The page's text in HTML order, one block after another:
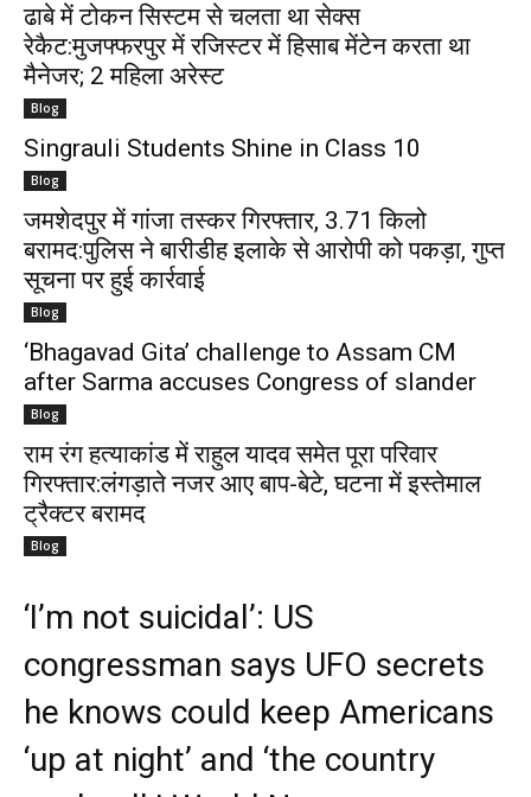
ढाबे में टोकन सिस्टम से चलता था सेक्स
रेकैट:मुजफ्फरपुर में रजिस्टर में हिसाब मेंटेन करता था
मैनेजर; 2 महिला अरेस्ट
Blog
Singrauli Students Shine in Class 10
Blog
जमशेदपुर में गांजा तस्कर गिरफ्तार, 3.71 किलो
बरामद:पुलिस ने बारीडीह इलाके से आरोपी को पकड़ा, गुप्त
सूचना पर हुई कार्रवाई
Blog
‘Bhagavad Gita’ challenge to Assam CM
after Sarma accuses Congress of slander
Blog
राम रंग हत्याकांड में राहुल यादव समेत पूरा परिवार
गिरफ्तार:लंगड़ाते नजर आए बाप-बेटे, घटना में इस्तेमाल
ट्रैक्टर बरामद
Blog
‘I’m not suicidal’: US
congressman says UFO secrets
he knows could keep Americans
‘up at night’ and ‘the country